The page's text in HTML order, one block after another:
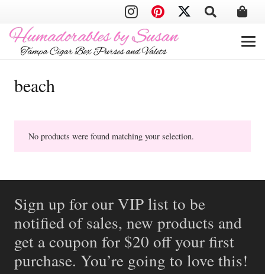
beach
No products were found matching your selection.
Sign up for our VIP list to be
notified of sales, new products and
get a coupon for $20 off your first
purchase. You’re going to love this!